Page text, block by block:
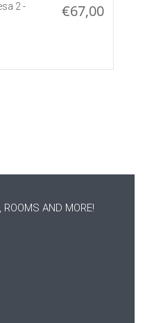
2 -
€67,00
AND MORE!